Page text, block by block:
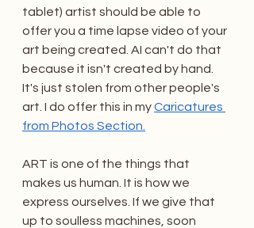
tablet) artist should be able to
offer you a time lapse video of your
art being created. AI can't do that
because it isn't created by hand.
It's just stolen from other people's
art. I do offer this in my Caricatures
from Photos Section.
ART is one of the things that
makes us human. It is how we
express ourselves. If we give that
up to soulless machines, soon